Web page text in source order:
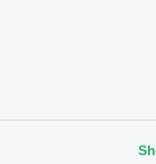
CONSUMER
ConsumerThree